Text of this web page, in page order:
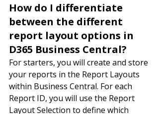
How do I differentiate
between the different
report layout options in
D365 Business Central?
For starters, you will create and store
your reports in the Report Layouts
within Business Central. For each
Report ID, you will use the Report
Layout Selection to define which